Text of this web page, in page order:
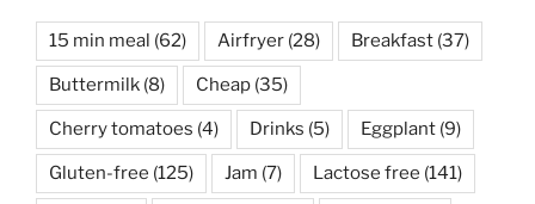
15 min meal (62) Airfryer (28) Breakfast (37)
Buttermilk (8) Cheap (35)
Cherry tomatoes (4) Drinks (5) Eggplant (9)
Gluten-free (125) Jam (7) Lactose free (141)